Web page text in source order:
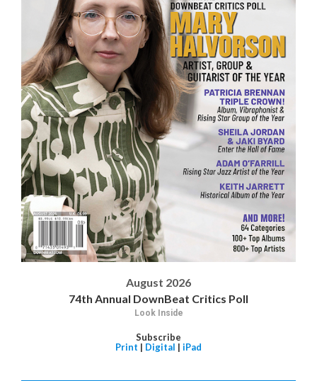
August 2026
74th Annual DownBeat Critics Poll
Look Inside
Subscribe
Print | Digital | iPad